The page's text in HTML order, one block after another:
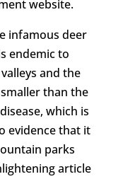
website.
infamous deer
endemic to
and the
than the
which is
evidence that it
parks
article